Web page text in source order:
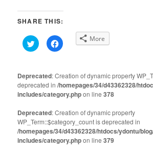
SHARE THIS:
Click
to
share
(Opens
in
new
window)
Click
to
(Opens
in
new
window)
More
Deprecated: Creation of dynamic property
deprecated in/homepages/34/d43362328/
includes/category.phpon line378
Deprecated: Creation of dynamic property
WP_Term::$category_count is deprecated in
/homepages/34/d43362328/htdocs/ydontu/
includes/category.phpon line379